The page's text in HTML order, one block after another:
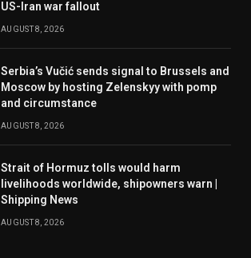
US-Iran war fallout
AUGUST 8, 2026
Serbia’s Vučić sends signal to Brussels and
Moscow by hosting Zelenskyy with pomp
and circumstance
AUGUST 8, 2026
Strait of Hormuz tolls would harm
livelihoods worldwide, shipowners warn |
Shipping News
AUGUST 8, 2026